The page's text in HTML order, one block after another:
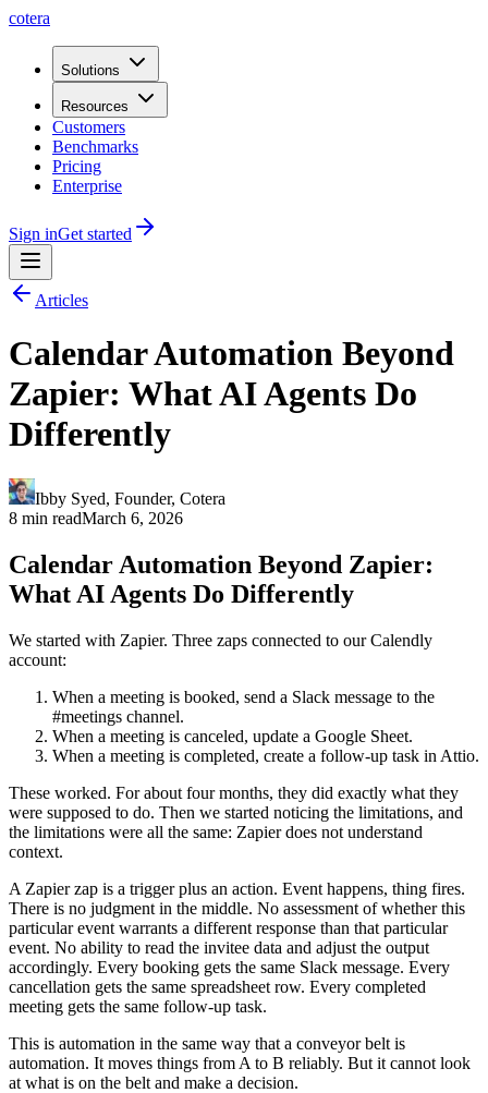
cotera
Solutions
Resources
Customers
Benchmarks
Pricing
Enterprise
Sign inGet started
Articles
Calendar Automation Beyond
Zapier: What AI Agents Do
Differently
Ibby Syed, Founder, Cotera
8 min readMarch 6, 2026
Calendar Automation Beyond Zapier:
What AI Agents Do Differently
We started with Zapier. Three zaps connected to our Calendly
account:
When a meeting is booked, send a Slack message to the
#meetings channel.
When a meeting is canceled, update a Google Sheet.
When a meeting is completed, create a follow-up task in Attio.
These worked. For about four months, they did exactly what they
were supposed to do. Then we started noticing the limitations, and
the limitations were all the same: Zapier does not understand
context.
A Zapier zap is a trigger plus an action. Event happens, thing fires.
There is no judgment in the middle. No assessment of whether this
particular event warrants a different response than that particular
event. No ability to read the invitee data and adjust the output
accordingly. Every booking gets the same Slack message. Every
cancellation gets the same spreadsheet row. Every completed
meeting gets the same follow-up task.
This is automation in the same way that a conveyor belt is
automation. It moves things from A to B reliably. But it cannot look
at what is on the belt and make a decision.